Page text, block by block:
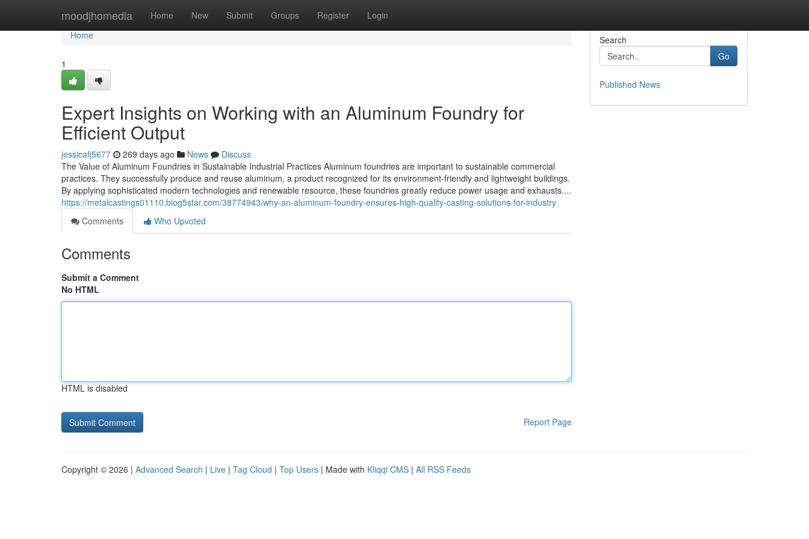
moodjhomedia Home New Submit Groups Register Login
Home
Home
1
Expert Insights on Working with an Aluminum Foundry for
Efficient Output
jessicafj5677 269 days ago News
Discuss
The Value of Aluminum Foundries in Sustainable Industrial Practices Aluminum foundries are important to sustainable commercial
practices. They successfully produce and reuse aluminum, a product recognized for its environment-friendly and lightweight buildings.
By applying sophisticated modern technologies and renewable resource, these foundries greatly reduce power usage and exhausts....
https://metalcastings01110.blog5star.com/38774943/why-an-aluminum-foundry-ensures-high-quality-casting-solutions-for-industry
Comments
Who Upvoted
Comments
Submit a Comment
No HTML
HTML is disabled
Report Page
Search
Go
Published News
Copyright © 2026 | Advanced Search | Live | Tag Cloud | Top Users | Made with Kliqqi CMS | All RSS Feeds